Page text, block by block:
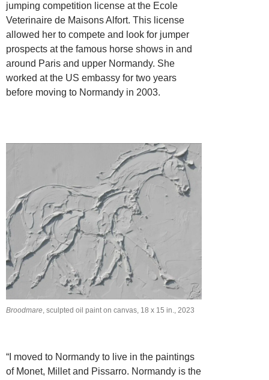
jumping competition license at the Ecole
Veterinaire de Maisons Alfort. This license
allowed her to compete and look for jumper
prospects at the famous horse shows in and
around Paris and upper Normandy. She
worked at the US embassy for two years
before moving to Normandy in 2003.
Broodmare, sculpted oil paint on canvas, 18 x 15 in., 2023
“I moved to Normandy to live in the paintings
of Monet, Millet and Pissarro. Normandy is the